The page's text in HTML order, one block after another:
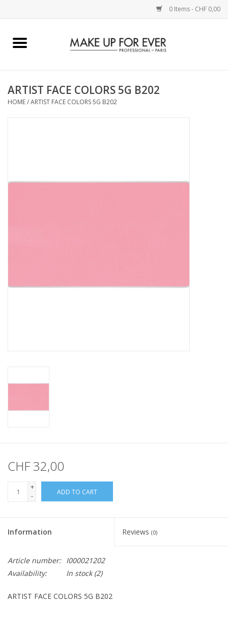
0 Items - CHF 0,00
Home
COMPLEXION
ARTIST FACE COLORS 5G B202
HOME/ARTIST FACE COLORS 5G B202
CHF 32,00
+
-
ADD TO CART
Information Reviews (0)
Article number: I000021202
Availability:
In stock(2)
ARTIST FACE COLORS 5G B202